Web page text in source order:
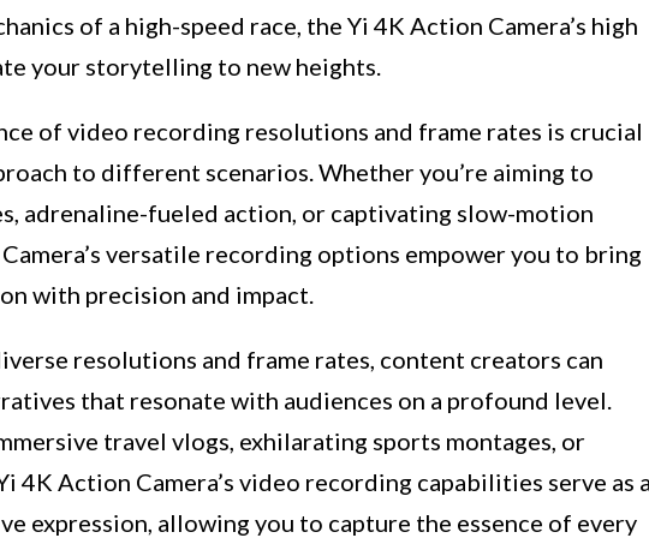
of a high-speed race, the Yi 4K Action Camera’s high
your storytelling to new heights.
of video recording resolutions and frame rates is crucial
to different scenarios. Whether you’re aiming to
adrenaline-fueled action, or captivating slow-motion
versatile recording options empower you to bring
with precision and impact.
resolutions and frame rates, content creators can
that resonate with audiences on a profound level.
travel vlogs, exhilarating sports montages, or
4K Action Camera’s video recording capabilities serve as
expression, allowing you to capture the essence of every